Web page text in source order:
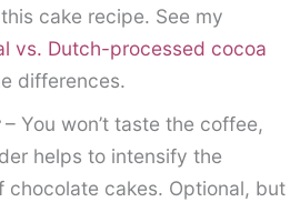
cake recipe. See my
vs. Dutch-processed cocoa
differences.
– You won’t taste the coffee,
helps to intensify the
chocolate cakes. Optional, but